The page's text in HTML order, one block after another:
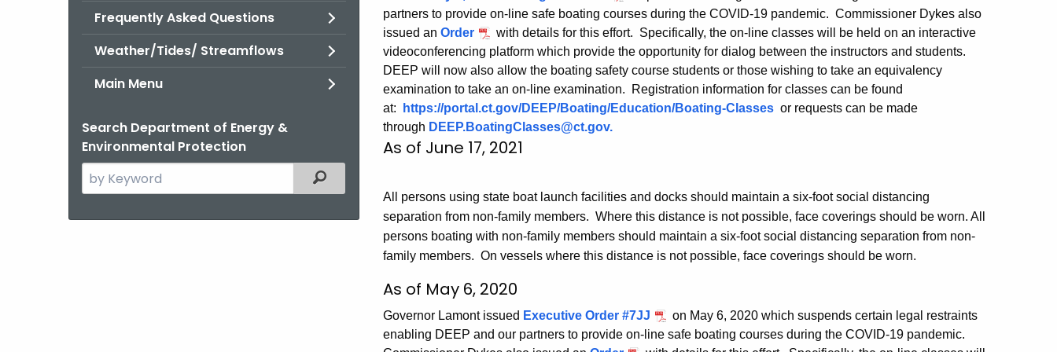
Frequently Asked Questions
Weather/Tides/ Streamflows
Main Menu
Search Department of Energy &
Environmental Protection
Search
the
Filtered Topic Search
partners to provide on-line safe boating courses during the COVID-19 pandemic. Commissioner Dykes also
issued an Order
with details for this effort. Specifically, the on-line classes will be held on an interactive
videoconferencing platform which provide the opportunity for dialog between the instructors and students.
DEEP will now also allow the boating safety course students or those wishing to take an equivalency
examination to take an on-line examination. Registration information for classes can be found
at:
https://portal.ct.gov/DEEP/Boating/Education/Boating-Classes or requests can be made
through DEEP.BoatingClasses@ct.gov.
As of June 17, 2021
All persons using state boat launch facilities and docks should maintain a six-foot social distancing
separation from non-family members. Where this distance is not possible, face coverings should be worn. All
persons boating with non-family members should maintain a six-foot social distancing separation from non-
family members. On vessels where this distance is not possible, face coverings should be worn.
As of May 6, 2020
Governor Lamont issued Executive Order #7JJ
on May 6, 2020 which suspends certain legal restraints
enabling DEEP and our partners to provide on-line safe boating courses during the COVID-19 pandemic.